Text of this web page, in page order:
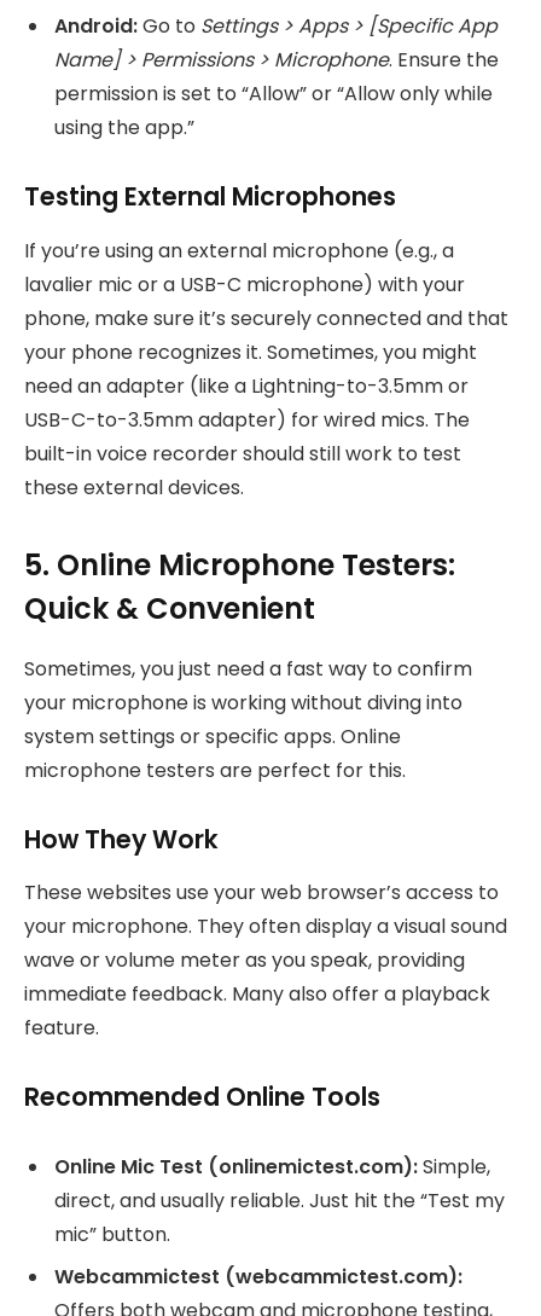
Android:Go to Settings > Apps > [Specific App
Name] > Permissions > Microphone. Ensure the
permission is set to “Allow” or “Allow only while
using the app.”
Testing External Microphones
If you’re using an external microphone (e.g., a
lavalier mic or a USB-C microphone) with your
phone, make sure it’s securely connected and that
your phone recognizes it. Sometimes, you might
need an adapter (like a Lightning-to-3.5mm or
USB-C-to-3.5mm adapter) for wired mics. The
built-in voice recorder should still work to test
these external devices.
5. Online Microphone Testers:
Quick & Convenient
Sometimes, you just need a fast way to confirm
your microphone is working without diving into
system settings or specific apps. Online
microphone testers are perfect for this.
How They Work
These websites use your web browser’s access to
your microphone. They often display a visual sound
wave or volume meter as you speak, providing
immediate feedback. Many also offer a playback
feature.
Recommended Online Tools
Online Mic Test (onlinemictest.com):Simple,
direct, and usually reliable. Just hit the “Test my
mic” button.
Webcammictest (webcammictest.com):